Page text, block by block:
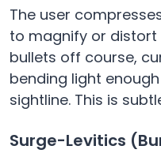
The user
to magnify or
bullets off course,
bending light
sightline. This is
Surge-Levitics